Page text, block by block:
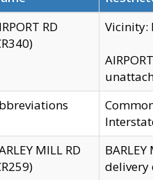
RD
Vicinity:
MILL RD
delivery